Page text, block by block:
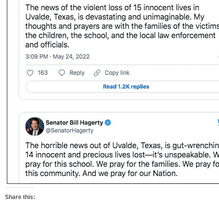
Share this: